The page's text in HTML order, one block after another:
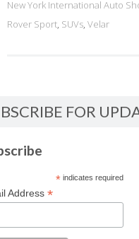
New York International Auto
Rover Sport, SUVs, Velar
FOR
*indicates required
Address *